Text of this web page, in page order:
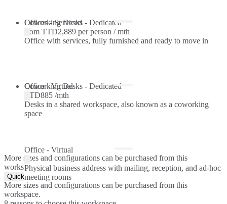
Offices - Serviced
Office with services, fully furnished and ready to move in
Coworking Desks - Dedicated
from TTD2,889 per person / mth
Coworking Desks - Dedicated
Desks in a shared workspace, also known as a coworking
space
Office - Virtual
TTD885 /mth
Office - Virtual
Physical business address with mailing, reception, and ad-hoc
meeting rooms
More sizes and configurations can be purchased from this
workspace.
Quick Quote
More sizes and configurations can be purchased from this
workspace.